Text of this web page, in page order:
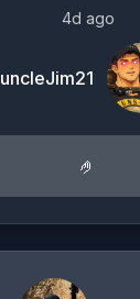
4d ago
uncleJim21
🤌